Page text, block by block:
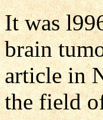
It was
brain
article in
the field